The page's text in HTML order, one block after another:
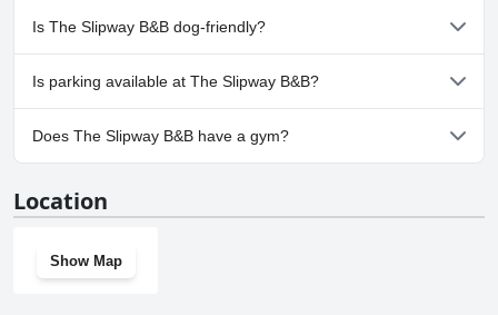
No, a spa isn't available at The Slipway B&B.
Is The Slipway B&B dog-friendly?
No, The Slipway B&B doesn't allow dogs.
Is parking available at The Slipway B&B?
No, parking facilities aren't available at The Slipway B&B.
Does The Slipway B&B have a gym?
Location
Show Map